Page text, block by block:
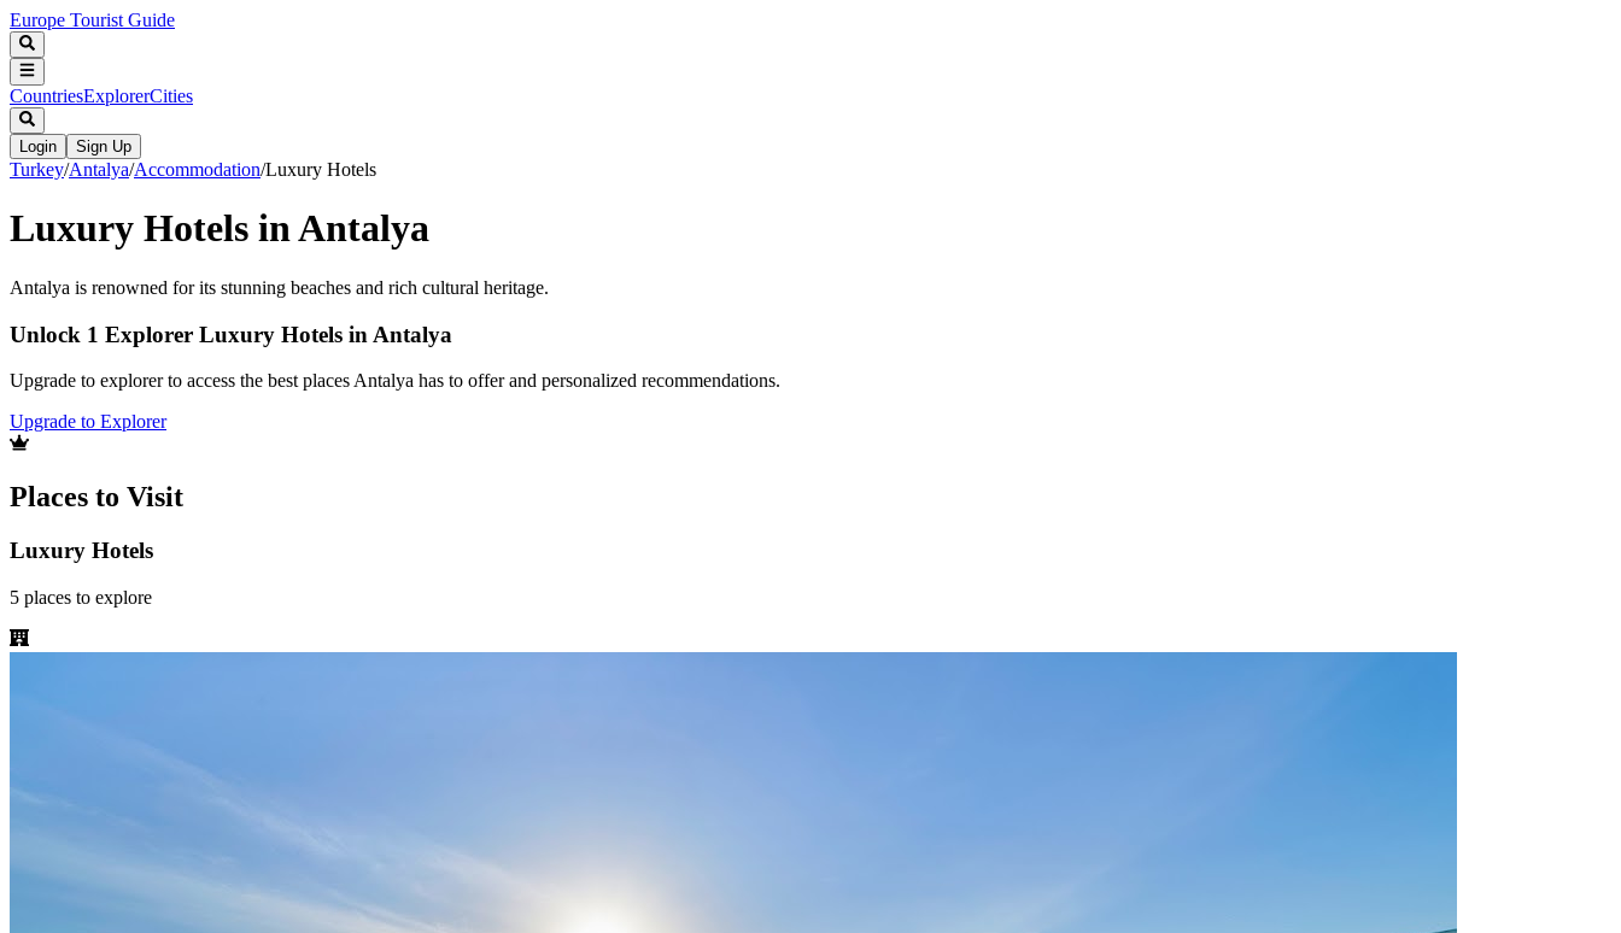
Europe Tourist Guide
CountriesExplorerCities
Login Sign Up
Turkey/Antalya/Accommodation/Luxury Hotels
Luxury Hotels in Antalya
Antalya is renowned for its stunning beaches and rich cultural heritage.
Unlock 1 Explorer Luxury Hotels in Antalya
Upgrade to explorer to access the best places Antalya has to offer and personalized recommendations.
Upgrade to Explorer
Places to Visit
Luxury Hotels
5 places to explore